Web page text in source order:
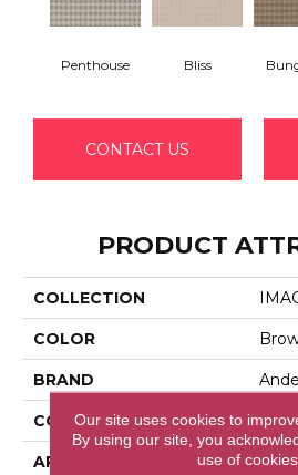
Penthouse Bliss
CONTACT US
PRODUCT
COLLECTION
COLOR
BRAND
CONSTRUCTION
APPLICATION
Our site uses cookies to
By using our site, you
use of cookies.